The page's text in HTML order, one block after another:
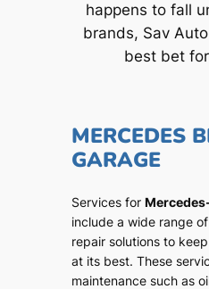
happens to fall
brands, Sav
best bet
MERCEDES
GARAGE
Services for
include a wide range
repair solutions to
at its best. These
maintenance such as